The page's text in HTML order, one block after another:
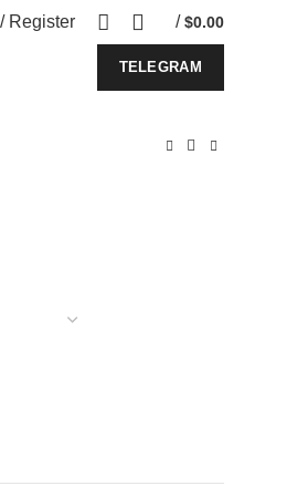
Register / $0.00
TELEGRAM